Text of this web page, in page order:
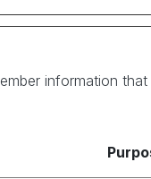
information